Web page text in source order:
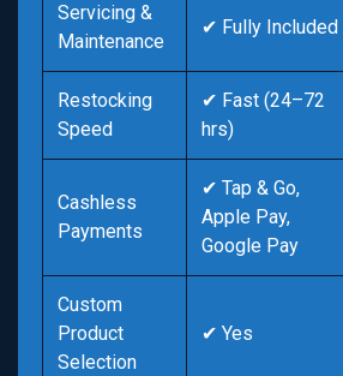
Servicing &
Maintenance
✔ Fully Included
Restocking
Speed
✔ Fast (24–72
hrs)
Cashless
Payments
✔ Tap & Go,
Apple Pay,
Google Pay
Custom
Product
Selection
✔ Yes